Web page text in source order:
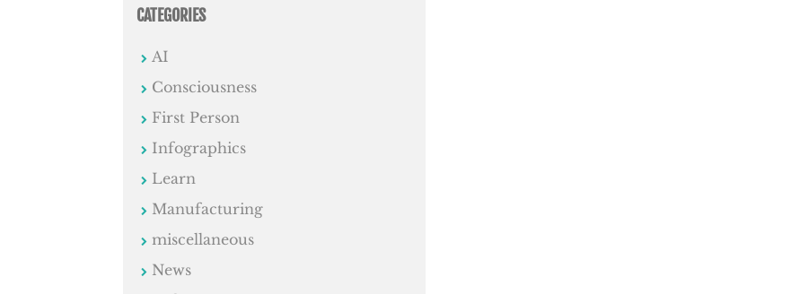
CATEGORIES
AI
Consciousness
First Person
Infographics
Learn
Manufacturing
miscellaneous
News